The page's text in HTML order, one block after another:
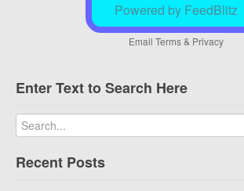
Powered by FeedBlitz
Email Terms& Privacy
Enter Text to Search Here
Recent Posts